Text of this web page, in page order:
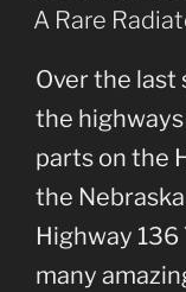
ON
A Rare
Over the last
the
parts on the
the
Highway
many